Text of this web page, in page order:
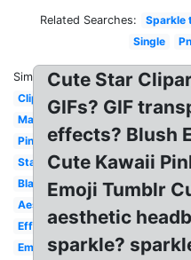
Related Searches: Sparkle
Single
Similar:
Clipart
Magic
Pink
Stars
Black
Aesthetic
Effect
Emoji
Cute Star
GIFs? GIF
effects? Blush
Cute Kawaii
Emoji Tumblr
aesthetic
sparkle?